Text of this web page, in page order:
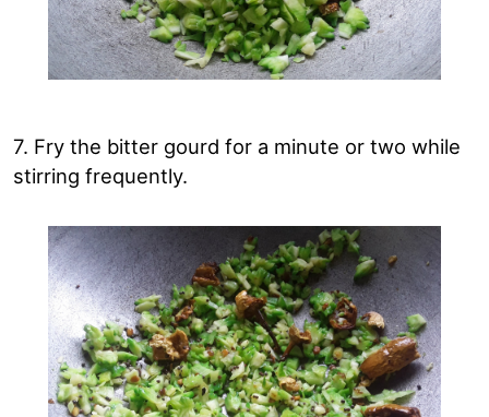
7. Fry the bitter gourd for a minute or two while
stirring frequently.